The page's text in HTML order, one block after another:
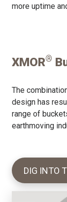
more uptime
XMOR®
The
design has
range of
earthmoving
DIG INTO